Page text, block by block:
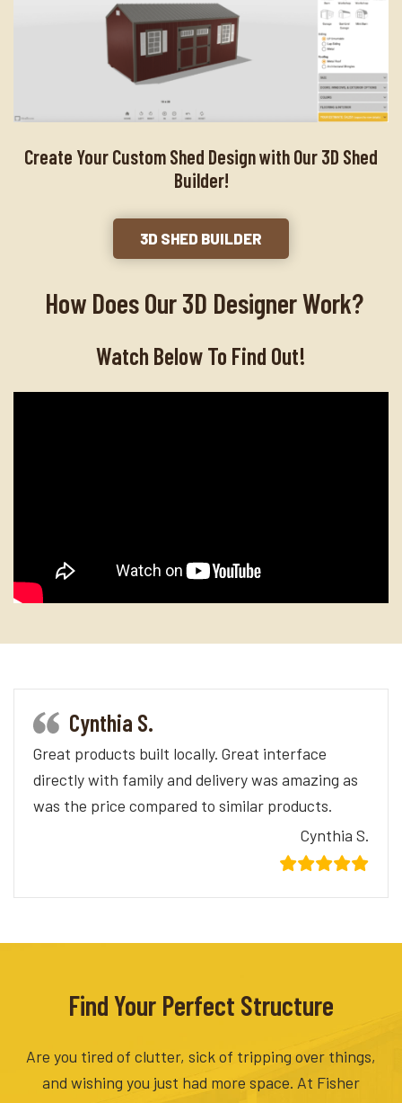
Create Your Custom Shed Design with Our 3D Shed
Builder!
3D SHED BUILDER
How Does Our 3D Designer Work?
Watch Below To Find Out!
Cynthia S.
Great products built locally. Great interface
directly with family and delivery was amazing as
was the price compared to similar products.
Cynthia S.
Find Your Perfect Structure
Are you tired of clutter, sick of tripping over things,
and wishing you just had more space. At Fisher